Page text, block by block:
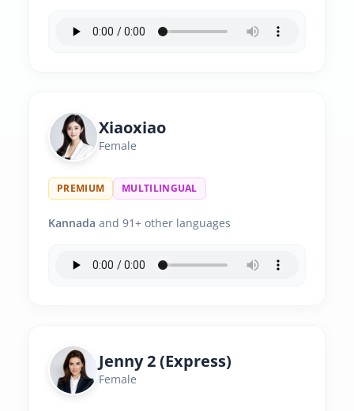
Xiaoxiao
Female
PREMIUM MULTILINGUAL
Kannada and 91+ other languages
Jenny 2 (Express)
Female